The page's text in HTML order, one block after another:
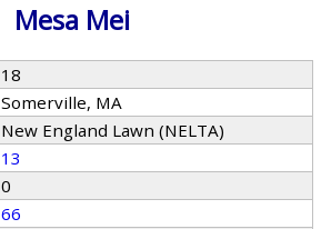
Mesa Mei
18
Somerville, MA
New England Lawn (NELTA)
13
0
66